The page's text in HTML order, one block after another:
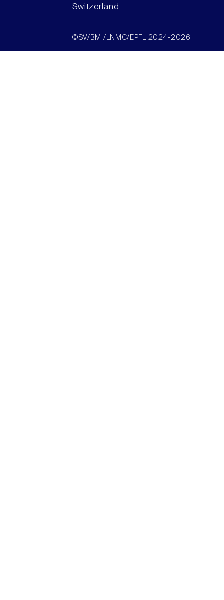
Switzerland
©SV/BMI/LNMC/EPFL 2024-2026